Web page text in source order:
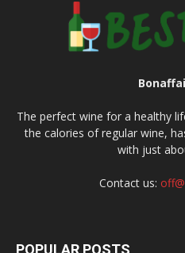
The perfect wine for a healthy
the calories of regular wine,
with just
Contact us:
POPULAR POSTS